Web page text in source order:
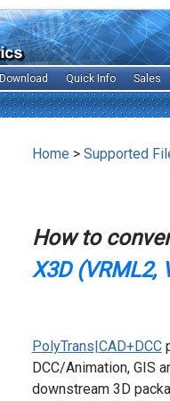
Download Quick Info Sales
Home > Supported
How to
X3D (VRML2,
PolyTrans|CAD+DCC
DCC/Animation, GIS
downstream 3D